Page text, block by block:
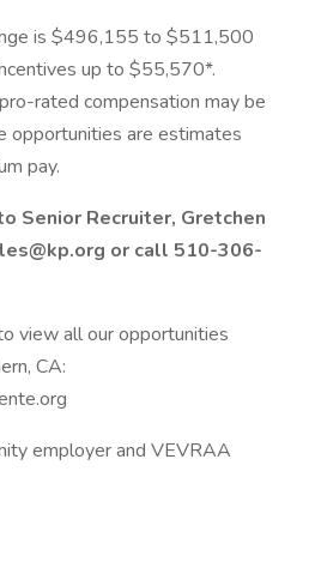
is $496,155 to $511,500
up to $55,570*.
rated compensation may be
opportunities are estimates
pay.
Senior Recruiter, Gretchen
or call 510-306-
view all our opportunities
CA:
employer and VEVRAA